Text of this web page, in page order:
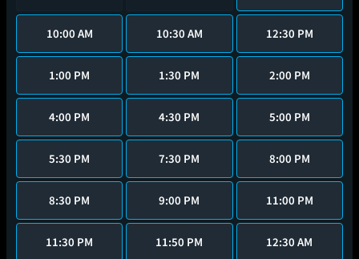
10:00 AM 10:30 AM 12:30 PM
1:00 PM 1:30 PM 2:00 PM
4:00 PM 4:30 PM 5:00 PM
5:30 PM 7:30 PM 8:00 PM
8:30 PM 9:00 PM 11:00 PM
11:30 PM 11:50 PM 12:30 AM